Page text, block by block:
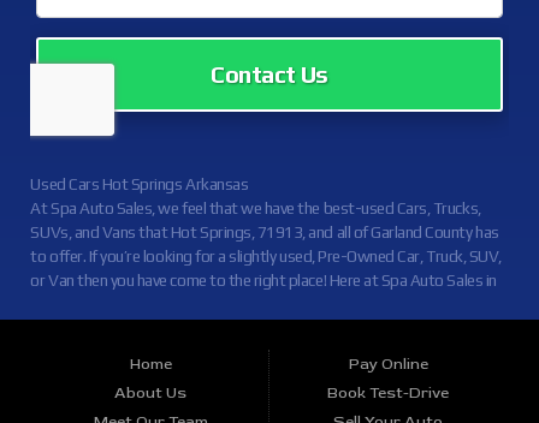
Contact Us
Used Cars Hot Springs Arkansas
At Spa Auto Sales, we feel that we have the best-used Cars, Trucks,
SUVs, and Vans that Hot Springs, 71913, and all of Garland County has
to offer. If you’re looking for a slightly used, Pre-Owned Car, Truck, SUV,
or Van then you have come to the right place! Here at Spa Auto Sales in
Credit Approval. Traditionally the types of vehicles that other dealers
offer are high mileage and late model inventory, but here at Spa Auto
Sales, we feel that we offer the best deals on the best used or pre-
Home
About Us
Pay Online
Book Test-Drive